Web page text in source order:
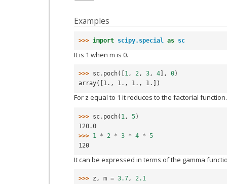
Examples
>>> import scipy.special as sc
It is 1 when m is 0.
>>> sc . poch([ 1, 2, 3, 4 ], 0)
array([1., 1., 1., 1.])
For z equal to 1 it reduces to the factorial function.
>>> sc . poch( 1 , 5)
120.0
>>> 1 * 2 * 3 * 4 * 5
120
It can be expressed in terms of the gamma
>>> z , m = 3.7,
2.1